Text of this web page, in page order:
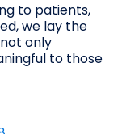
to patients,
we lay the
only
to those